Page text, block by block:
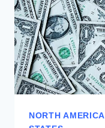
NORTH AMERICA